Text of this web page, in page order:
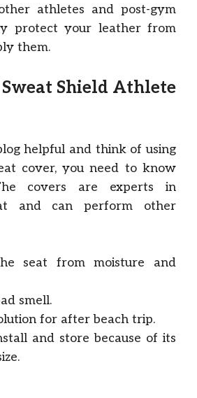
athletes and post-gym
protect your leather from
them.
Shield Athlete
helpful and think of using
cover, you need to know
covers are experts in
and can perform other
seat from moisture and
smell.
for after beach trip.
and store because of its